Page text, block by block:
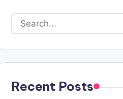
Recent Posts